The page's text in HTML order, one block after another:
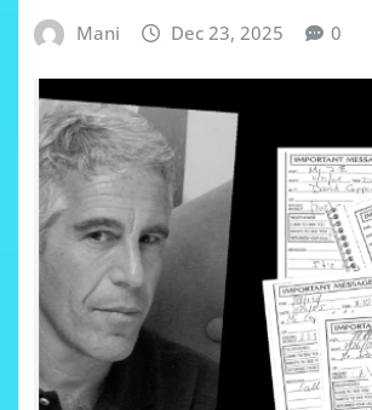
Mani Dec 23, 2025 0